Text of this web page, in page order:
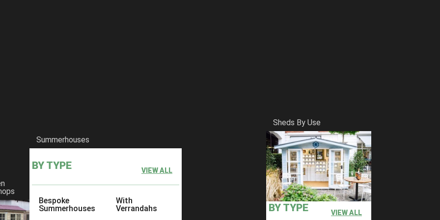
Summerhouses
BY TYPE VIEW ALL
Bespoke
Summerhouses
With
Verrandahs
Sheds By Use
BY TYPE VIEW ALL